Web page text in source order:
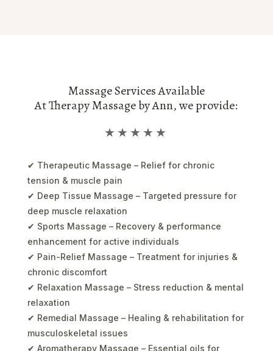
Massage Services Available
At Therapy Massage by Ann, we provide:
★★★★★
✔ Therapeutic Massage – Relief for chronic
tension & muscle pain
✔ Deep Tissue Massage – Targeted pressure for
deep muscle relaxation
✔ Sports Massage – Recovery & performance
enhancement for active individuals
✔ Pain-Relief Massage – Treatment for injuries &
chronic discomfort
✔ Relaxation Massage – Stress reduction & mental
relaxation
✔ Remedial Massage – Healing & rehabilitation for
musculoskeletal issues
✔ Aromatherapy Massage – Essential oils for